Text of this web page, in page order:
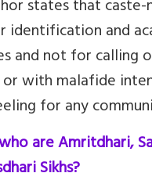
states that caste-
identification and
and not for calling
with malafide
for any
are Amritdhari,
Sikhs?